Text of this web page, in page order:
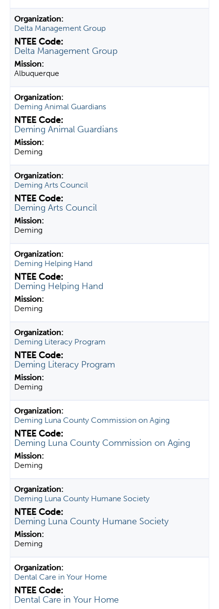
Delta Management Group
Delta Management Group
Albuquerque
Deming Animal Guardians
Deming Animal Guardians
Deming
Deming Arts Council
Deming Arts Council
Deming
Deming Helping Hand
Deming Helping Hand
Deming
Deming Literacy Program
Deming Literacy Program
Deming
Deming Luna County Commission on Aging
Deming Luna County Commission on Aging
Deming
Deming Luna County Humane Society
Deming Luna County Humane Society
Deming
Dental Care in Your Home
Dental Care in Your Home